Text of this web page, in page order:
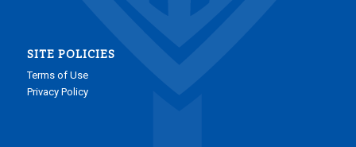
SITE POLICIES
Terms of Use
Privacy Policy